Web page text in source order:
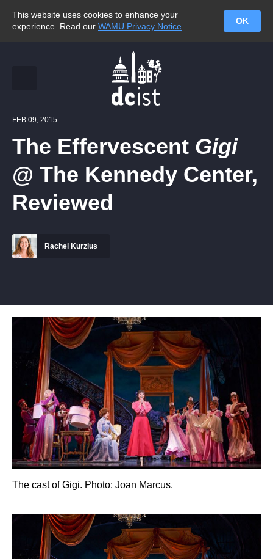
This website uses cookies to enhance your
experience. Read our WAMU Privacy Notice
OK
FEB 09, 2015
The Effervescent Gigi
@ The Kennedy Center,
Reviewed
Rachel Kurzius
The cast of Gigi. Photo: Joan Marcus.